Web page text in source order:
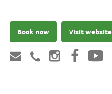
Book now Visit website